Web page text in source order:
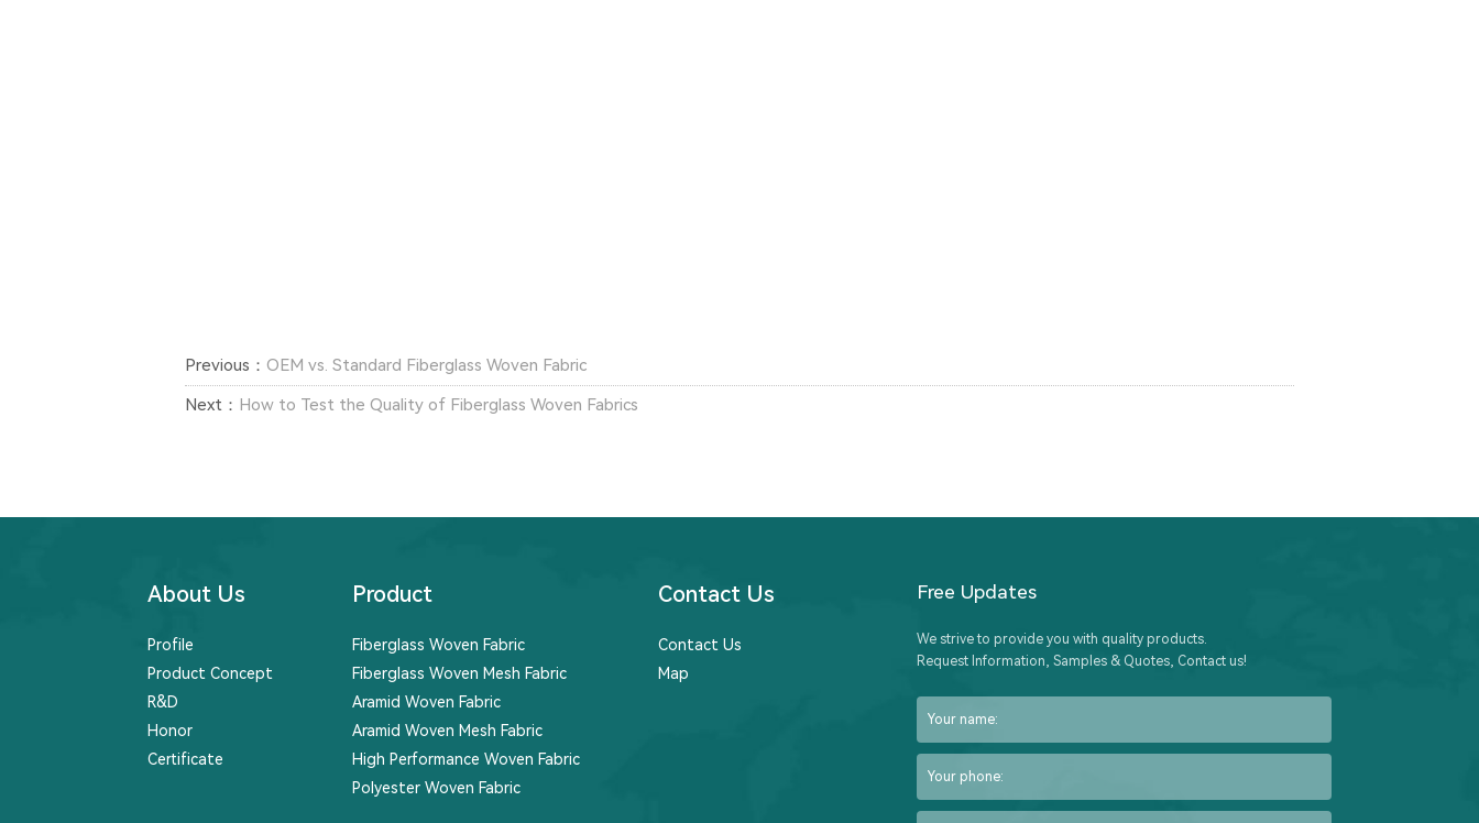
Previous： OEM vs. Standard Fiberglass Woven Fabric
Next： How to Test the Quality of Fiberglass Woven Fabrics
About Us
Profile
Product Concept
R&D
Honor
Certificate
Product
Fiberglass Woven Fabric
Fiberglass Woven Mesh Fabric
Aramid Woven Fabric
Aramid Woven Mesh Fabric
High Performance Woven Fabric
Polyester Woven Fabric
Contact Us
Contact Us
Map
Free Updates
We strive to provide you with quality products.
Request Information, Samples & Quotes, Contact us!